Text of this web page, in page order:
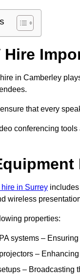
Hire
in Camberley
that every
conferencing
hire in Surrey
wireless
properties:
systems –
–
– Broadcasting